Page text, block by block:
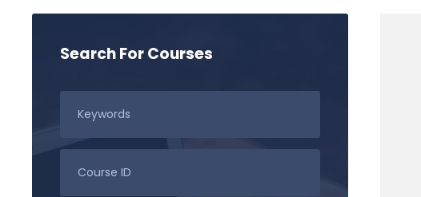
Search For Courses